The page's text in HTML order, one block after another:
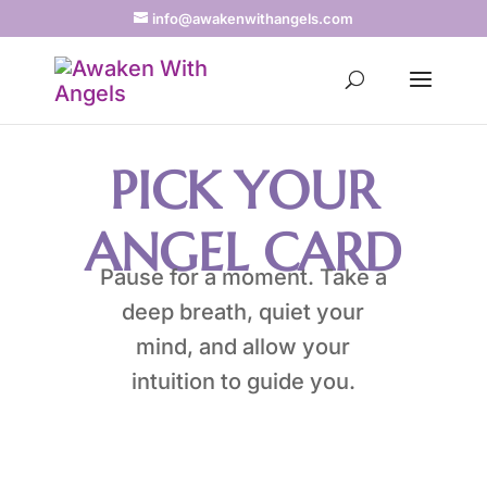
info@awakenwithangels.com
PICK YOUR
ANGEL CARD
Pause for a moment. Take a
deep breath, quiet your
mind, and allow your
intuition to guide you.